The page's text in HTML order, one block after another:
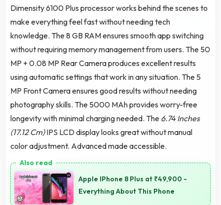
Dimensity 6100 Plus processor works behind the scenes to
make everything feel fast without needing tech
knowledge. The 8 GB RAM ensures smooth app switching
without requiring memory management from users. The 50
MP + 0.08 MP Rear Camera produces excellent results
using automatic settings that work in any situation. The 5
MP Front Camera ensures good results without needing
photography skills. The 5000 MAh provides worry-free
longevity with minimal charging needed. The 6.74 Inches
(17.12 Cm)IPS LCD display looks great without manual
color adjustment. Advanced made accessible.
Apple IPhone 8 Plus at ₹49,900 -
Everything About This Phone